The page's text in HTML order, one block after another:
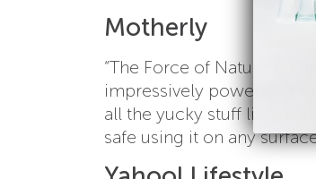
Motherly
“The Force of Nature
impressively powerful
all the yucky stuff like
safe using it on any